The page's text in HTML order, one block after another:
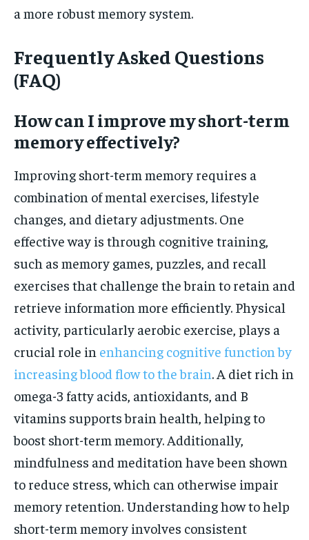
a more robust memory system.
Frequently Asked Questions
(FAQ)
How can I improve my short-term
memory effectively?
Improving short-term memory requires a
combination of mental exercises, lifestyle
changes, and dietary adjustments. One
effective way is through cognitive training,
such as memory games, puzzles, and recall
exercises that challenge the brain to retain and
retrieve information more efficiently. Physical
activity, particularly aerobic exercise, plays a
crucial role in enhancing cognitive function by
increasing blood flow to the brain. A diet rich in
omega-3 fatty acids, antioxidants, and B
vitamins supports brain health, helping to
boost short-term memory. Additionally,
mindfulness and meditation have been shown
to reduce stress, which can otherwise impair
memory retention. Understanding how to help
short-term memory involves consistent